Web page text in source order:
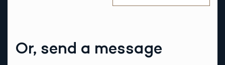
Or, send a message